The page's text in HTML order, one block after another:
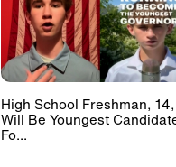
High School Freshman, 14,
Will Be Youngest
Fo...